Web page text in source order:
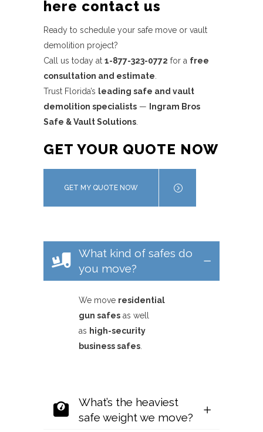
here contact us
Ready to schedule your safe move or vault
demolition project?
Call us today at 1-877-323-0772 for a free
consultation and estimate
Trust Florida’s leading safe and vault
demolition specialists —
Ingram Bros
Safe & Vault Solutions
GET YOUR QUOTE NOW
GET MY QUOTE NOW
What kind of safes do
you move?
We move residential
gun safes as well
as high-security
business safes
What’s the heaviest
safe weight we move?